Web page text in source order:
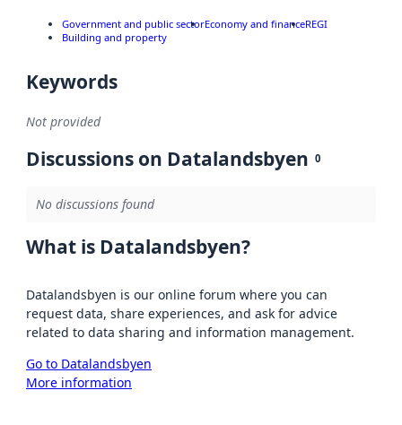
Government and public sectorEconomy and financeREGI
Building and property
Keywords
Not provided
Discussions on Datalandsbyen 0
No discussions found
What is Datalandsbyen?
Datalandsbyen is our online forum where you can
request data, share experiences, and ask for advice
related to data sharing and information management.
Go to Datalandsbyen
More information